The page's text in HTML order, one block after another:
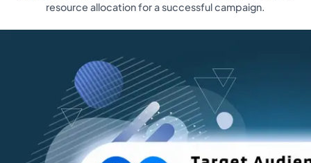
resource allocation for a successful campaign.